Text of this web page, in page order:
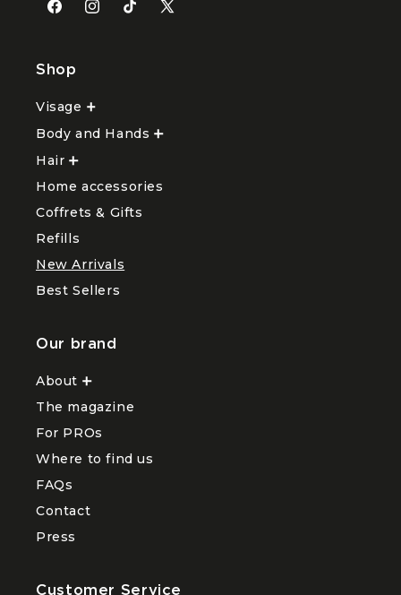
FacebookInstagramTikTokX
Shop
Visage
Ouvrir
sous-
Body and Hands
Ouvrir
Body
Hair
Ouvrir
sous-
Hair
Home accessories
Coffrets & Gifts
Refills
New Arrivals
Best Sellers
Our brand
About
Ouvrir
sous-
About
The magazine
For PROs
Where to find us
FAQs
Contact
Press
Customer Service